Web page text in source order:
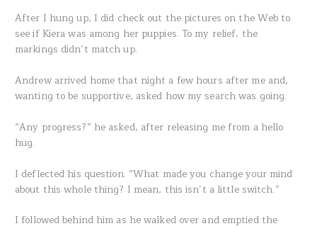
After I hung up, I did check out the pictures on the Web to
see if Kiera was among her puppies. To my relief, the
markings didn’t match up.
Andrew arrived home that night a few hours after me and,
wanting to be supportive, asked how my search was going.
“Any progress?” he asked, after releasing me from a hello
hug.
I deflected his question. “What made you change your mind
about this whole thing? I mean, this isn’t a little switch.”
I followed behind him as he walked over and emptied the